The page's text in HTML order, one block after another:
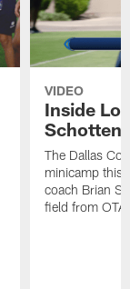
VIDEO
Inside
The Dallas
minicamp this
coach Brian
field from